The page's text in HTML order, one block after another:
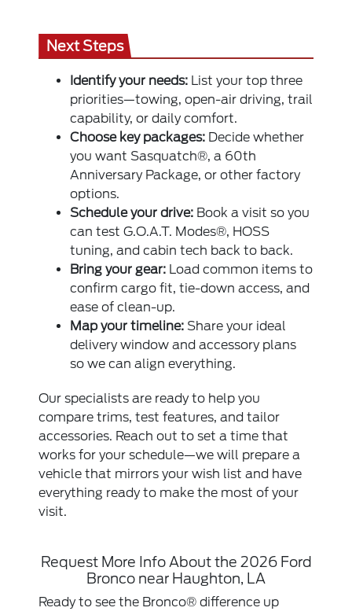
Next Steps
Identify your needs: List your top three
priorities—towing, open-air driving, trail
capability, or daily comfort.
Choose key packages: Decide whether
you want Sasquatch®, a 60th
Anniversary Package, or other factory
options.
Schedule your drive: Book a visit so you
can test G.O.A.T. Modes®, HOSS
tuning, and cabin tech back to back.
Bring your gear: Load common items to
confirm cargo fit, tie-down access, and
ease of clean-up.
Map your timeline: Share your ideal
delivery window and accessory plans
so we can align everything.
Our specialists are ready to help you
compare trims, test features, and tailor
accessories. Reach out to set a time that
works for your schedule—we will prepare a
vehicle that mirrors your wish list and have
everything ready to make the most of your
visit.
Request More Info About the 2026 Ford
Bronco near Haughton, LA
Ready to see the Bronco® difference up